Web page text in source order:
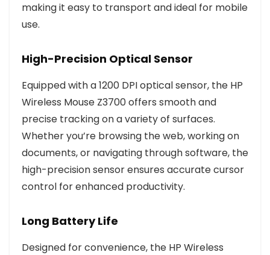
making it easy to transport and ideal for mobile
use.
High-Precision Optical Sensor
Equipped with a 1200 DPI optical sensor, the HP
Wireless Mouse Z3700 offers smooth and
precise tracking on a variety of surfaces.
Whether you’re browsing the web, working on
documents, or navigating through software, the
high-precision sensor ensures accurate cursor
control for enhanced productivity.
Long Battery Life
Designed for convenience, the HP Wireless